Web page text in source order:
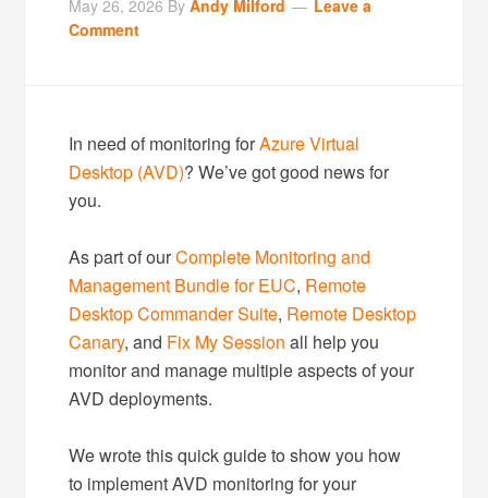
May 26, 2026 ByAndy Milford
Leave a
Comment
In need of monitoring forAzure Virtual
Desktop (AVD)? We’ve got good news for
you.
As part of ourComplete Monitoring and
Management Bundle for EUC, Remote
Desktop Commander Suite, Remote Desktop
Canary, and Fix My Session all help you
monitor and manage multiple aspects of your
AVD deployments.
We wrote this quick guide to show you how
to implement AVD monitoring for your